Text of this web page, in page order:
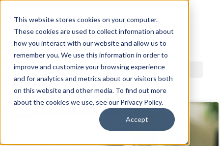
This website stores cookies on your computer.
These cookies are used to collect information about
how you interact with our website and allow us to
remember you. We use this information in order to
improve and customize your browsing experience
and for analytics and metrics about our visitors both
on this website and other media. To find out more
about the cookies we use, see our Privacy Policy.
Accept
ACDI BLOG